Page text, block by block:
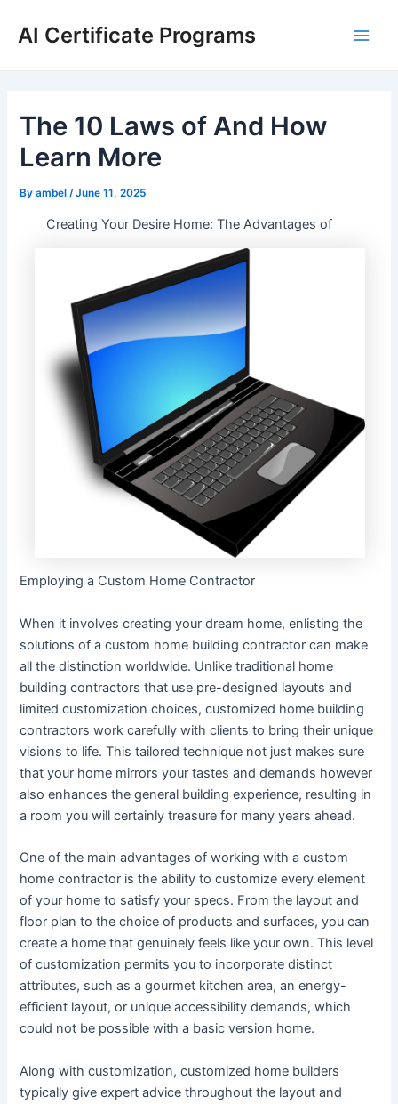
AI Certificate Programs
The 10 Laws of And How
Learn More
Byambel /June 11, 2025
Creating Your Desire Home: The Advantages of
Employing a Custom Home Contractor
When it involves creating your dream home, enlisting the
solutions of a custom home building contractor can make
all the distinction worldwide. Unlike traditional home
building contractors that use pre-designed layouts and
limited customization choices, customized home building
contractors work carefully with clients to bring their unique
visions to life. This tailored technique not just makes sure
that your home mirrors your tastes and demands however
also enhances the general building experience, resulting in
a room you will certainly treasure for many years ahead.
One of the main advantages of working with a custom
home contractor is the ability to customize every element
of your home to satisfy your specs. From the layout and
floor plan to the choice of products and surfaces, you can
create a home that genuinely feels like your own. This level
of customization permits you to incorporate distinct
attributes, such as a gourmet kitchen area, an energy-
efficient layout, or unique accessibility demands, which
could not be possible with a basic version home.
Along with customization, customized home builders
typically give expert advice throughout the layout and